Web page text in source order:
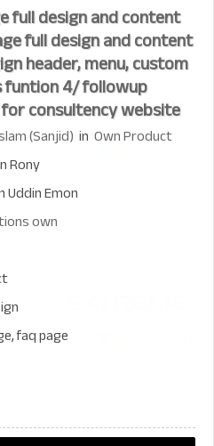
full design and content
full design and content
header, menu, custom
funtion 4/ followup
consultency website
(Sanjid) in Own Product
Rony
Emon
own
faq page